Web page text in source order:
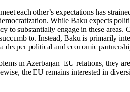
each other’s expectations has
While Baku expects
to substantially engage in these
to. Instead, Baku is primarily
deeper political and economic
in Azerbaijan–EU relations, they
the EU remains interested in